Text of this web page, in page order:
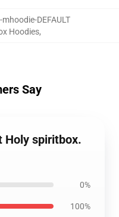
DEFAULT
Hoodies,
Say
Holy spiritbox.
0%
100%